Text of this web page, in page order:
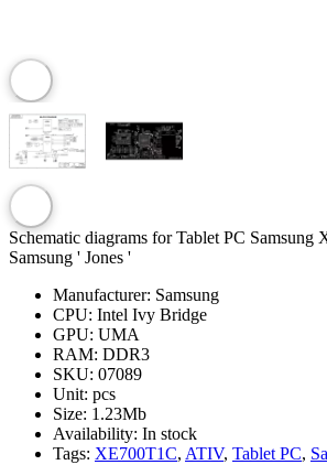
Schematic diagrams for Tablet PC Samsung
Samsung ' Jones '
Manufacturer: Samsung
CPU: Intel Ivy Bridge
GPU: UMA
RAM: DDR3
SKU: 07089
Unit: pcs
Size: 1.23Mb
Availability: In stock
Tags: XE700T1C, ATIV, Tablet PC,